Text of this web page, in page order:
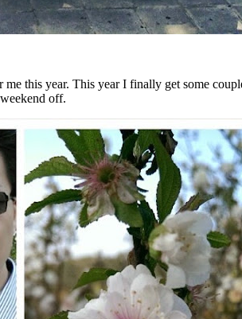
me this year. This year I finally get some
off.